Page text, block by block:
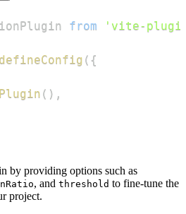
from 'vite-
defineConfig ( {
( ) ,
by providing options such as
, and threshold to fine-tune the
project.